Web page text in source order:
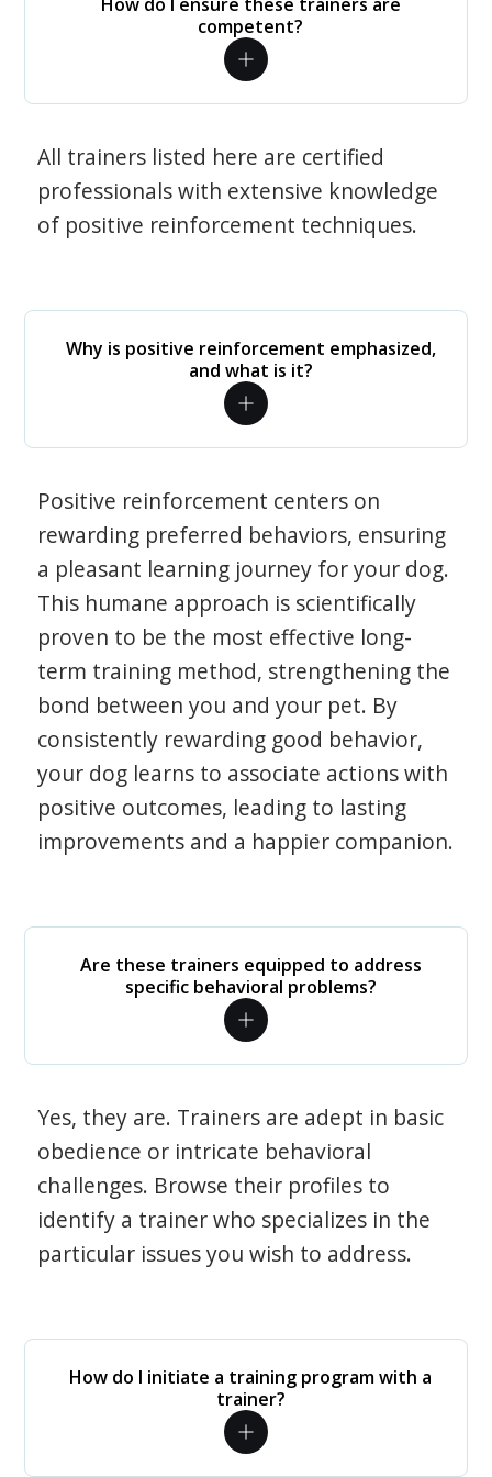
competent?
All trainers listed here are certified
professionals with extensive knowledge
of positive reinforcement techniques.
Why is positive reinforcement emphasized,
and what is it?
Positive reinforcement centers on
rewarding preferred behaviors, ensuring
a pleasant learning journey for your dog.
This humane approach is scientifically
proven to be the most effective long-
term training method, strengthening the
bond between you and your pet. By
consistently rewarding good behavior,
your dog learns to associate actions with
positive outcomes, leading to lasting
improvements and a happier companion.
Are these trainers equipped to address
specific behavioral problems?
Yes, they are. Trainers are adept in basic
obedience or intricate behavioral
challenges. Browse their profiles to
identify a trainer who specializes in the
particular issues you wish to address.
How do I initiate a training program with a
trainer?